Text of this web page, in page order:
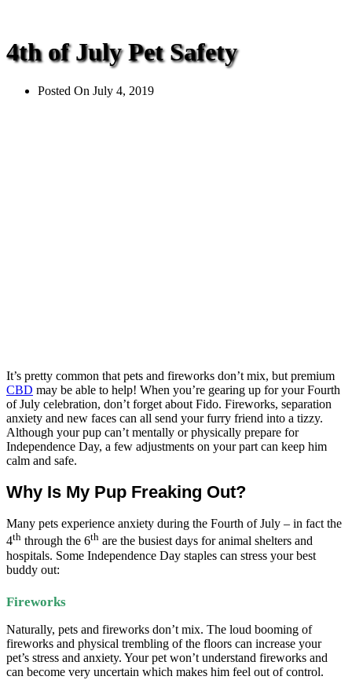
4th of July Pet Safety
Posted On July 4, 2019
It’s pretty common that pets and fireworks don’t mix, but premium
CBD may be able to help! When you’re gearing up for your Fourth
of July celebration, don’t forget about Fido. Fireworks, separation
anxiety and new faces can all send your furry friend into a tizzy.
Although your pup can’t mentally or physically prepare for
Independence Day, a few adjustments on your part can keep him
calm and safe.
Why Is My Pup Freaking Out?
Many pets experience anxiety during the Fourth of July – in fact the
4th through the 6th are the busiest days for animal shelters and
hospitals. Some Independence Day staples can stress your best
buddy out:
Fireworks
Naturally, pets and fireworks don’t mix. The loud booming of
fireworks and physical trembling of the floors can increase your
pet’s stress and anxiety. Your pet won’t understand fireworks and
can become very uncertain which makes him feel out of control.